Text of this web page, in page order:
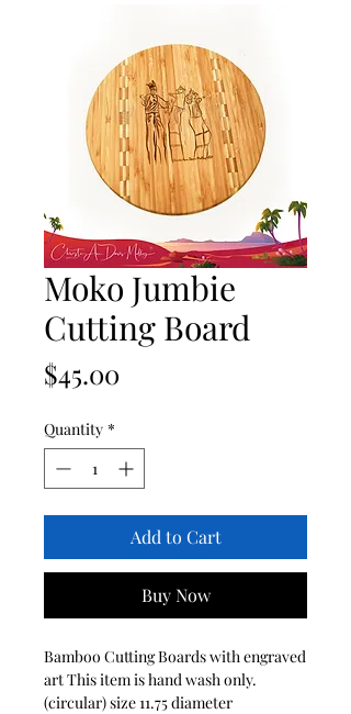
Moko Jumbie
Cutting Board
$45.00Price
Quantity *
Add to Cart
Buy Now
Bamboo Cutting Boards with engraved
artThis item is hand wash only.
(circular) size 11.75 diameter